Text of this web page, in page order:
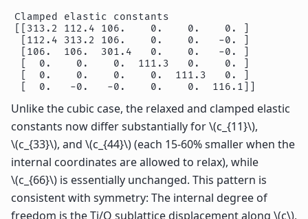
Clamped elastic constants
[[313.2 112.4 106.    0.    0.    0. ]
[112.4 313.2 106.    0.    0.   -0. ]
[106.  106.  301.4   0.    0.   -0. ]
[  0.    0.    0.  111.3   0.    0. ]
[  0.    0.    0.    0.  111.3   0. ]
Unlike the cubic case, the relaxed and clamped elastic
constants now differ substantially for\(c_{11}\),
\(c_{33}\), and \(c_{44}\)(each 15-60% smaller when the
internal coordinates are allowed to relax), while
\(c_{66}\) is essentially unchanged. This pattern is
consistent with symmetry: The internal degree of
freedom is the Ti/O sublattice displacement along \(c\),